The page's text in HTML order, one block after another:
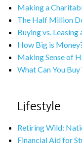
Making a
The Half Million
Buying vs. Leasing
How Big is
Making Sense of
What Can You
Lifestyle
Retiring Wild:
Financial Aid for